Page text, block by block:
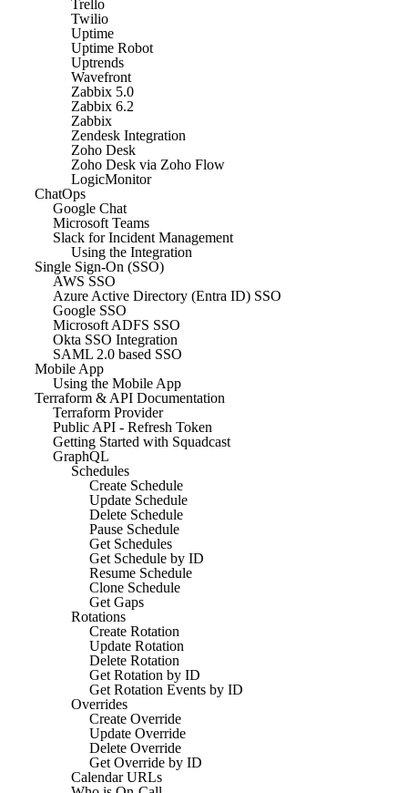
Trello
Twilio
Uptime
Uptime Robot
Uptrends
Wavefront
Zabbix 5.0
Zabbix 6.2
Zabbix
Zendesk Integration
Zoho Desk
Zoho Desk via Zoho Flow
LogicMonitor
ChatOps
Google Chat
Microsoft Teams
Slack for Incident Management
Using the Integration
Single Sign-On (SSO)
AWS SSO
Azure Active Directory (Entra ID) SSO
Google SSO
Microsoft ADFS SSO
Okta SSO Integration
SAML 2.0 based SSO
Mobile App
Using the Mobile App
Terraform & API Documentation
Terraform Provider
Public API - Refresh Token
Getting Started with Squadcast
GraphQL
Schedules
Create Schedule
Update Schedule
Delete Schedule
Pause Schedule
Get Schedules
Get Schedule by ID
Resume Schedule
Clone Schedule
Get Gaps
Rotations
Create Rotation
Update Rotation
Delete Rotation
Get Rotation by ID
Get Rotation Events by ID
Overrides
Create Override
Update Override
Delete Override
Get Override by ID
Calendar URLs